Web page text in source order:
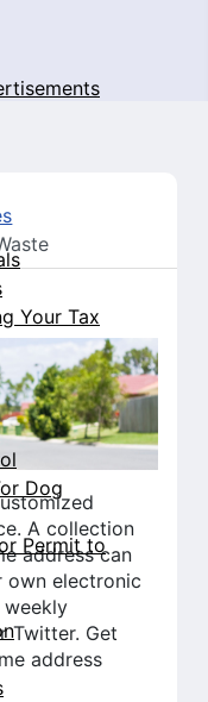
Your Tax
Dog
Permit to
A collection
address can
own electronic
weekly
Twitter. Get
address